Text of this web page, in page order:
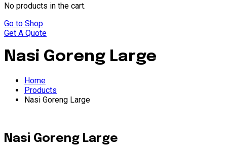
No products in the cart.
Go to Shop
Get A Quote
Nasi Goreng Large
Home
Products
Nasi Goreng Large
Nasi Goreng Large